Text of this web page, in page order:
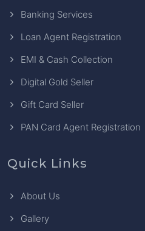
Banking Services
Loan Agent Registration
EMI & Cash Collection
Digital Gold Seller
Gift Card Seller
PAN Card Agent Registration
Quick Links
About Us
Gallery